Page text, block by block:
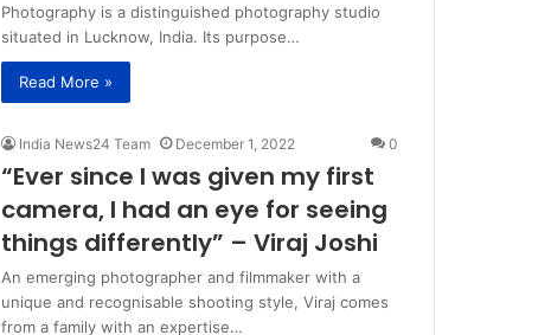
Photography is a distinguished photography studio
situated in Lucknow, India. Its purpose…
Read More »
India News24 Team December 1, 2022 0
“Ever since I was given my first
camera, I had an eye for seeing
things differently” – Viraj Joshi
An emerging photographer and filmmaker with a
unique and recognisable shooting style, Viraj comes
from a family with an expertise…